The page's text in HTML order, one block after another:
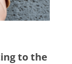
to the